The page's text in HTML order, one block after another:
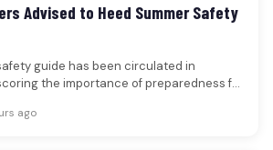
Advised to Heed Summer Safety
guide has been circulated in
the importance of preparedness for
ago